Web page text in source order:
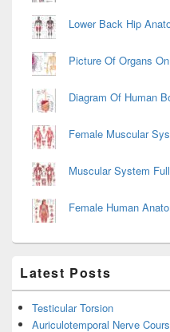
Lower Back Hip
Picture Of Organs
Diagram Of Human
Female Muscular
Muscular System
Female Human
Latest Posts
Testicular Torsion
Auriculotemporal Nerve